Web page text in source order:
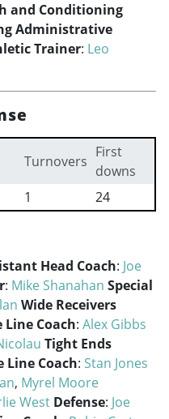
and Conditioning
Administrative
Trainer: Leo
Turnovers
First
downs
1 24
Head Coach: Joe
: Mike Shanahan Special
Wide Receivers
Line Coach: Alex Gibbs
Tight Ends
Line Coach: Stan Jones
, Myrel Moore
West Defense: Joe